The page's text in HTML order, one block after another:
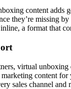
content adds
they’re missing
a format that
virtual
content
sales channel and